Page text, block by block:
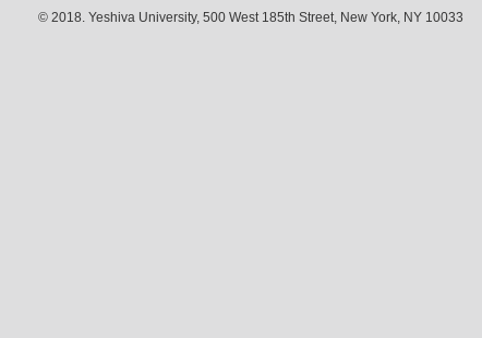
© 2018. Yeshiva University, 500 West 185th Street, New York, NY 10033